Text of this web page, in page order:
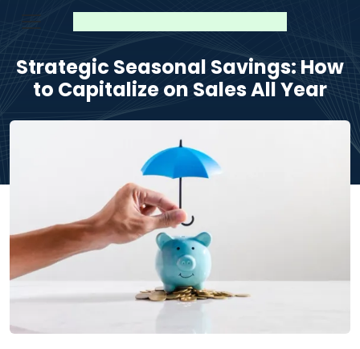
Strategic Seasonal Savings: How
to Capitalize on Sales All Year